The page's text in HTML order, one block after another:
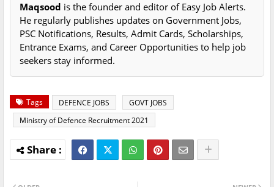
Maqsood is the founder and editor of Easy Job Alerts.
He regularly publishes updates on Government Jobs,
PSC Notifications, Results, Admit Cards, Scholarships,
Entrance Exams, and Career Opportunities to help job
seekers stay informed.
Tags DEFENCE JOBS
GOVT JOBS
Ministry of Defence Recruitment 2021